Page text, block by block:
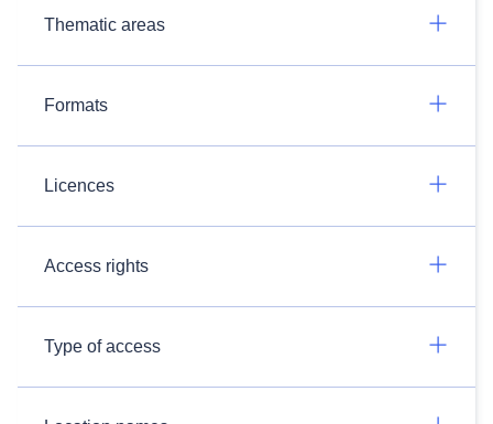
Thematic areas
Formats
Licences
Access rights
Type of access